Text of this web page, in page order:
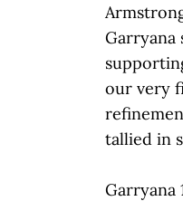
Garryana
our very
tallied in
Garryana